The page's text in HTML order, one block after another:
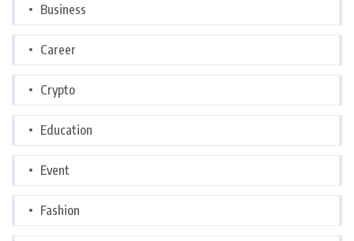
Business
Career
Crypto
Education
Event
Fashion